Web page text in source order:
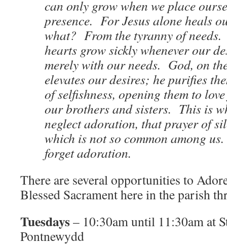
can only grow when we place
presence. For Jesus alone heals
what? From the tyranny of
hearts grow sickly whenever our
merely with our needs. God, on
elevates our desires; he purifies
of selfishness, opening them to
our brothers and sisters. This is
neglect adoration, that prayer of
which is not so common among
forget adoration.
There are several opportunities to
Blessed Sacrament here in the parish
Tuesdays– 10:30am until 11:30am at
Pontnewydd